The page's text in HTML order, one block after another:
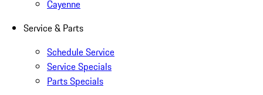
Cayenne
Service & Parts
Schedule Service
Service Specials
Parts Specials